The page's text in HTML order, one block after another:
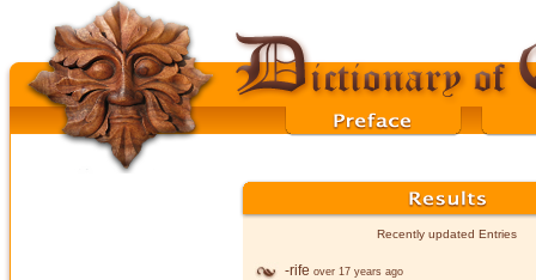
Recently updated Entries
-rife over 17 years ago